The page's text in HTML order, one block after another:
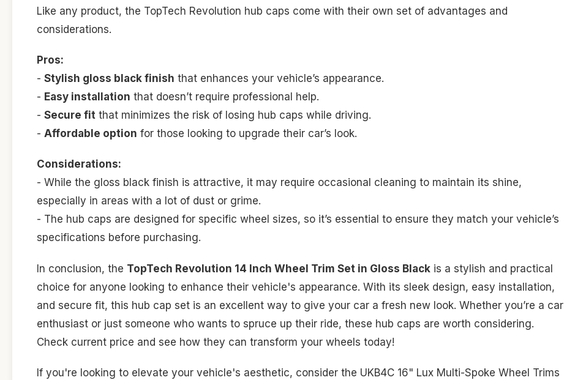
Like any product, the TopTech Revolution hub caps come with their own set of advantages and
considerations.
Pros:
- Stylish gloss black finish that enhances your vehicle’s appearance.
- Easy installation that doesn’t require professional help.
- Secure fit that minimizes the risk of losing hub caps while driving.
- Affordable option for those looking to upgrade their car’s look.
Considerations:
- While the gloss black finish is attractive, it may require occasional cleaning to maintain its shine,
especially in areas with a lot of dust or grime.
- The hub caps are designed for specific wheel sizes, so it’s essential to ensure they match your vehicle’s
specifications before purchasing.
In conclusion, the TopTech Revolution 14 Inch Wheel Trim Set in Gloss Black is a stylish and practical
choice for anyone looking to enhance their vehicle's appearance. With its sleek design, easy installation,
and secure fit, this hub cap set is an excellent way to give your car a fresh new look. Whether you’re a car
enthusiast or just someone who wants to spruce up their ride, these hub caps are worth considering.
Check current price and see how they can transform your wheels today!
If you're looking to elevate your vehicle's aesthetic, consider the UKB4C 16" Lux Multi-Spoke Wheel Trims